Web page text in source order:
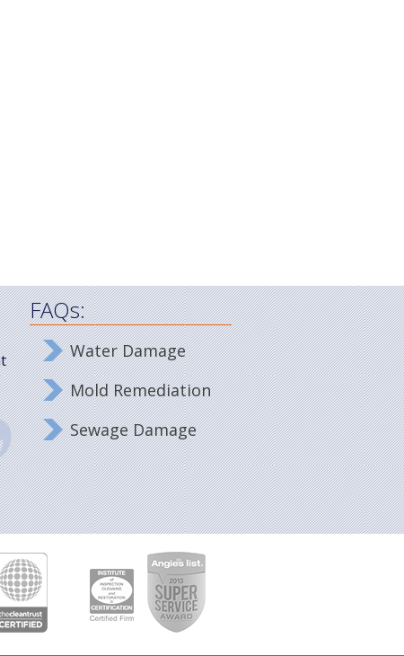
FAQs:
Water Damage
Mold Remediation
Sewage Damage